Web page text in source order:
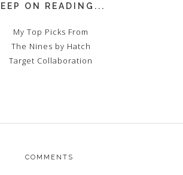
ON READING...
My Top Picks From
The Nines by Hatch
Target Collaboration
COMMENTS